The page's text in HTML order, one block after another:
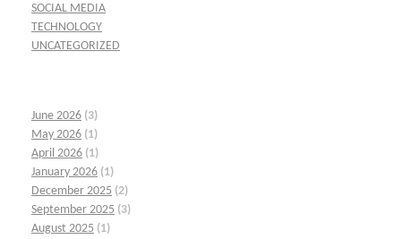
SOCIAL MEDIA
TECHNOLOGY
UNCATEGORIZED
June 2026 (3)
May 2026 (1)
April 2026 (1)
January 2026 (1)
December 2025 (2)
September 2025 (3)
August 2025 (1)